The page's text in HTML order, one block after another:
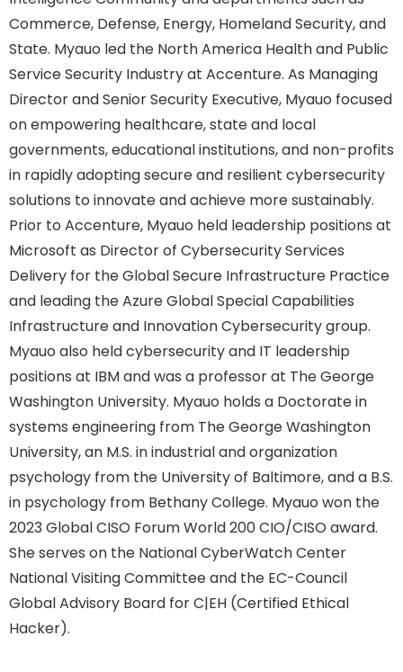
Commerce, Defense, Energy, Homeland Security, and
State. Myauo led the North America Health and Public
Service Security Industry at Accenture. As Managing
Director and Senior Security Executive, Myauo focused
on empowering healthcare, state and local
governments, educational institutions, and non-profits
in rapidly adopting secure and resilient cybersecurity
solutions to innovate and achieve more sustainably.
Prior to Accenture, Myauo held leadership positions at
Microsoft as Director of Cybersecurity Services
Delivery for the Global Secure Infrastructure Practice
and leading the Azure Global Special Capabilities
Infrastructure and Innovation Cybersecurity group.
Myauo also held cybersecurity and IT leadership
positions at IBM and was a professor at The George
Washington University. Myauo holds a Doctorate in
systems engineering from The George Washington
University, an M.S. in industrial and organization
psychology from the University of Baltimore, and a B.S.
in psychology from Bethany College. Myauo won the
2023 Global CISO Forum World 200 CIO/CISO award.
She serves on the National CyberWatch Center
National Visiting Committee and the EC-Council
Global Advisory Board for C|EH (Certified Ethical
Hacker).